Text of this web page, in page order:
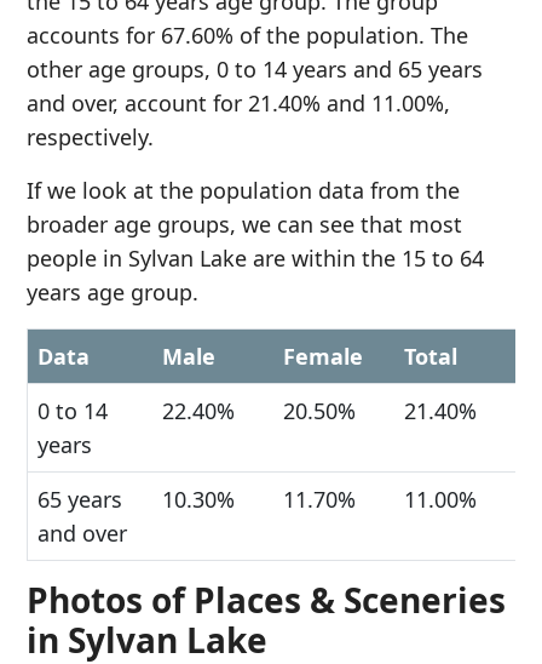
accounts for 67.60% of the population. The
other age groups, 0 to 14 years and 65 years
and over, account for 21.40% and 11.00%,
respectively.
If we look at the population data from the
broader age groups, we can see that most
people in Sylvan Lake are within the 15 to 64
years age group.
Data Male Female
Total
0 to 14
years
22.40% 20.50% 21.40%
65 years
and over
10.30% 11.70% 11.00%
Photos of Places & Sceneries
in Sylvan Lake